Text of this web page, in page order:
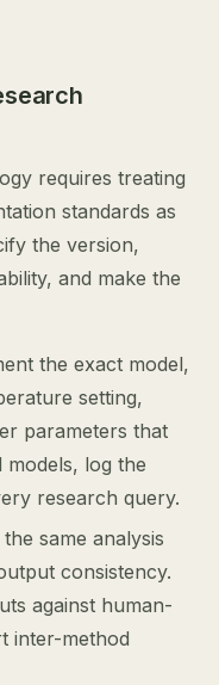
requires treating
standards as
the version,
and make the
the exact model,
setting,
parameters that
log the
research query.
the same analysis
consistency.
against human-
inter-method